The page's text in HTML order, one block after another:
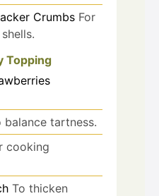
Crumbs For
Topping
balance tartness.
cooking
To thicken